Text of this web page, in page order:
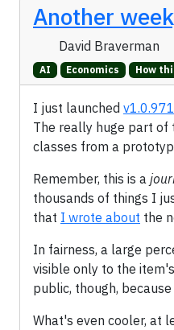
Another
David Braverman
AI Economics How
I just launched
The really huge part of
classes from a
Remember, this is a
thousands of things I
that I wrote about the
In fairness, a large
visible only to the item's
public, though,
What's even cooler, at